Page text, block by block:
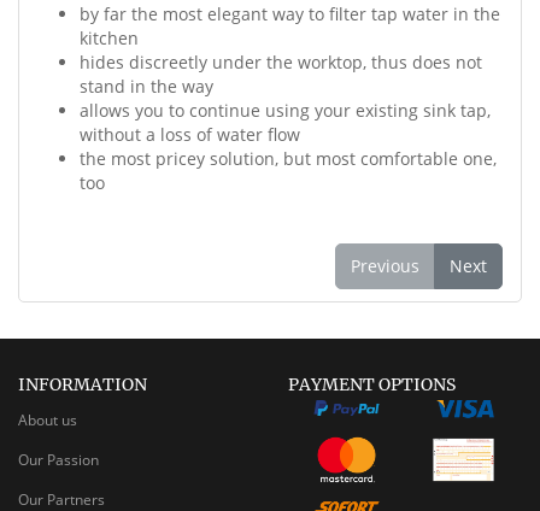
by far the most elegant way to filter tap water in the
kitchen
hides discreetly under the worktop, thus does not
stand in the way
allows you to continue using your existing sink tap,
without a loss of water flow
the most pricey solution, but most comfortable one,
too
Previous Next
INFORMATION
About us
Our Passion
Our Partners
PAYMENT OPTIONS